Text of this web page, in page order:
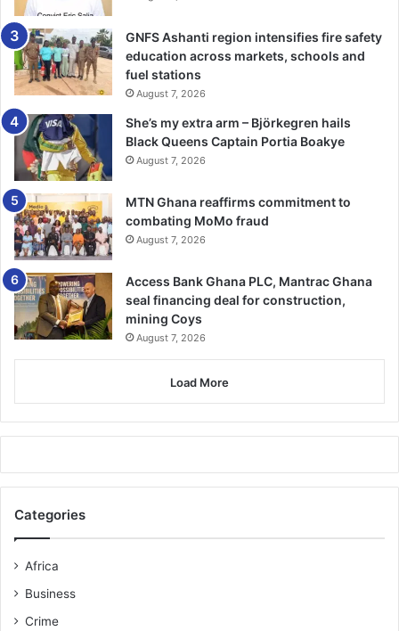
use tamper-proof tracking devices, and report any
suspicious behaviour immediately to the police.”
BY AGNES OPOKU SARPONG
GNFS Ashanti region intensifies fire safety
education across markets, schools and
fuel stations
August 7, 2026
She’s my extra arm – Björkegren hails
Black Queens Captain Portia Boakye
August 7, 2026
MTN Ghana reaffirms commitment to
combating MoMo fraud
August 7, 2026
Access Bank Ghana PLC, Mantrac Ghana
seal financing deal for construction,
mining Coys
August 7, 2026
Load More
Categories
Africa
Business
Crime